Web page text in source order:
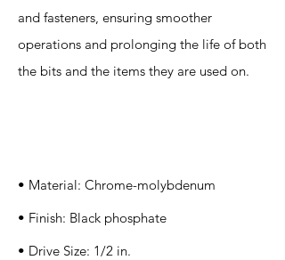
and fasteners, ensuring smoother
operations and prolonging the life of both
the bits and the items they are used on.
• Material: Chrome-molybdenum
• Finish: Black phosphate
• Drive Size: 1/2 in.